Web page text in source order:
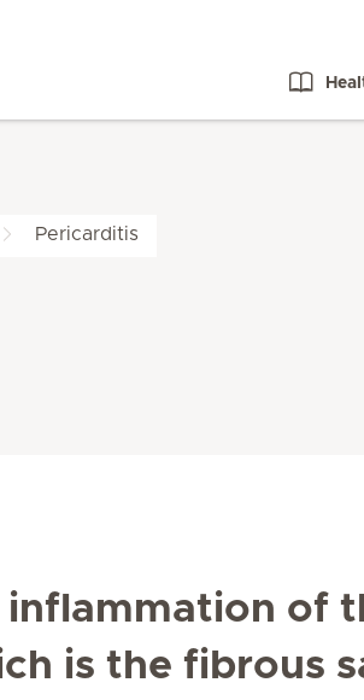
Pericarditis
inflammation of
is the fibrous